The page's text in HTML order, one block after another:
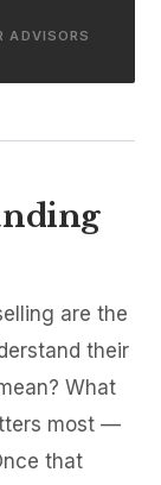
ADVISORS
are the
their
What
most —
that